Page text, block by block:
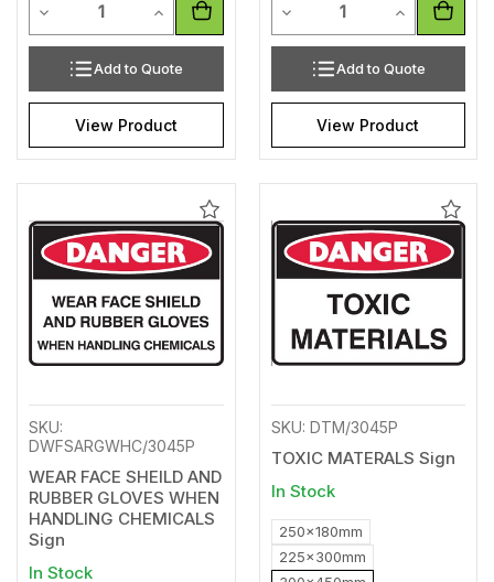
Decrease Quantity of undefined
Increase Quantity of undefined
Add to Quote
View Product
Decrease Quantity of
Increase
Add to Quote
View Product
Add
to
Wishlist
SKU:
DWFSARGWHC/3045P
WEAR FACE SHEILD AND
RUBBER GLOVES WHEN
HANDLING CHEMICALS
Sign
In Stock
Add
to
SKU: DTM/3045P
TOXIC MATERALS Sign
In Stock
250x180mm
225x300mm